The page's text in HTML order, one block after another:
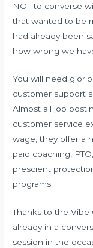
NOT to converse
that wanted to be
had already been
how wrong we
You will need
customer support
Almost all job
customer service
wage, they offer a
paid coaching,
prescient
programs.
Thanks to the
already in a
session in the